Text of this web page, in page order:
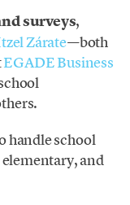
surveys,
Zárate—both
EGADE Business
handle school
and